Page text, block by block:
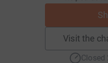
Visit the